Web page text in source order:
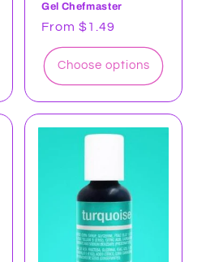
Gel Chefmaster
Regular
price
From $1.49
Choose options